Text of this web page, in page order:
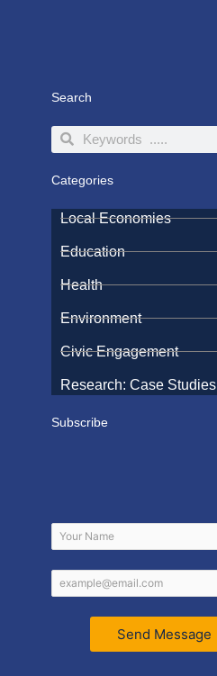
Search
SearchSearch
Categories
Local Economies
Education
Health
Environment
Civic Engagement
Research: Case Studies
Subscribe
Send Message